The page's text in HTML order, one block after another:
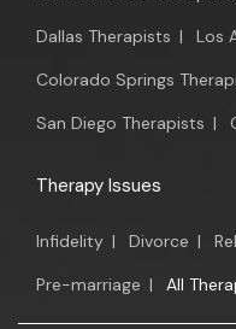
Dallas Therapists | Los
Colorado Springs
San Diego Therapists |
Therapy Issues
Infidelity | Divorce |
Pre-marriage | All